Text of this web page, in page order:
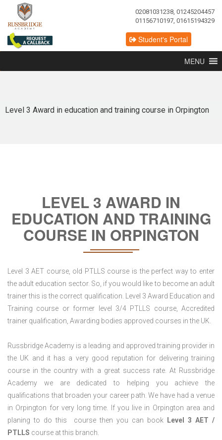
02081031238, 01245204457
01156710197, 01615194329
Student's Portal
MENU
Level 3 Award in education and training course in Orpington
LEVEL 3 AWARD IN
EDUCATION AND TRAINING
COURSE IN ORPINGTON
Level 3 AET course, old PTLLS course is the perfect way to enter
the adult education sector. So, if you would like to become an adult
trainer this is the correct qualification. Level 3 Award Education and
Training course or former level 3/4 PTLLS course, Accredited
trainer qualification, Awarding bodies approved courses in the UK.
Russbridge Academy is a leading and approved training provider in
the UK and it has a very good reputation for delivering training
course in the country with a great success rate. At Russbridge
Academy we are dedicated to helping you achieve the
qualifications that broaden your career path. We have had a venue
in Orpington for very long time. If you live in Orpington area and
planing to do this course then you can book
Level 3 AET /
PTLLS course at this branch.